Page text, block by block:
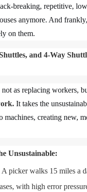
breaking, repetitive,
anymore. And
on them.
and 4-Way
as replacing workers,
It takes the
machines, creating new,
Unsustainable:
A picker walks 15 miles a
with high error